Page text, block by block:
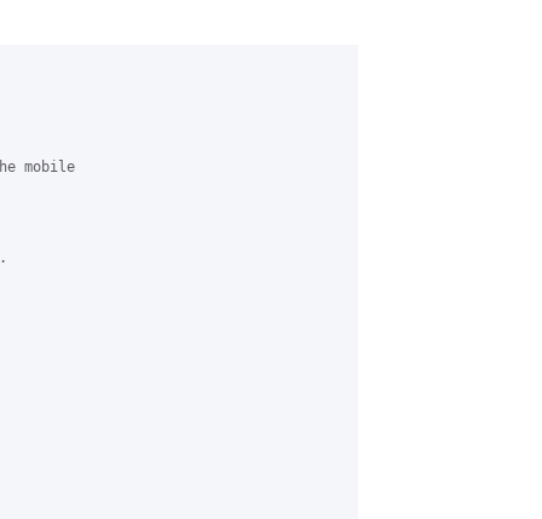
mobile